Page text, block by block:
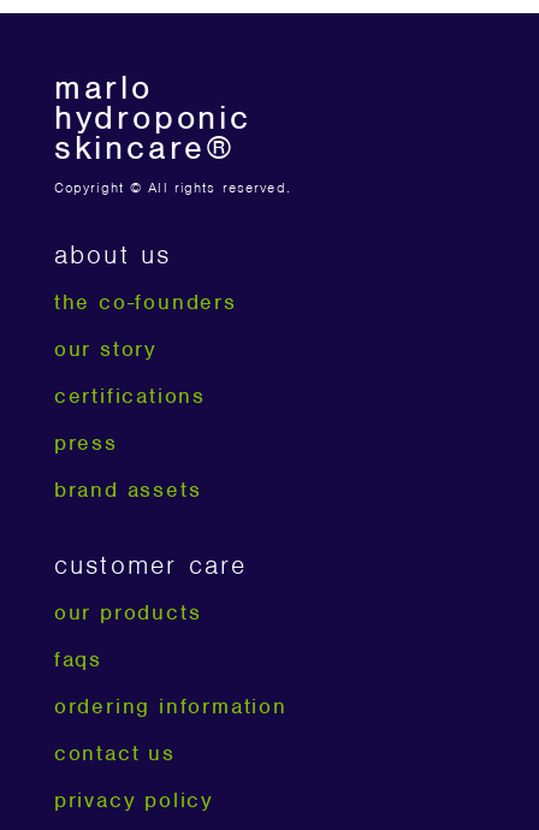
marlo
hydroponic
skincare®
Copyright © All rights reserved.
about us
the co-founders
our story
certifications
press
brand assets
customer care
our products
faqs
ordering information
contact us
privacy policy